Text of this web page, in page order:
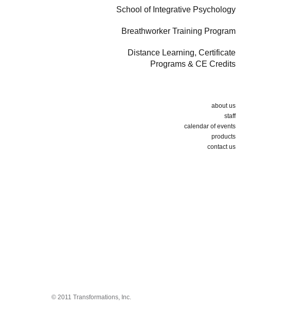
School of Integrative Psychology
Breathworker Training Program
Distance Learning, Certificate
Programs & CE Credits
about us
staff
calendar of events
products
contact us
© 2011 Transformations, Inc.